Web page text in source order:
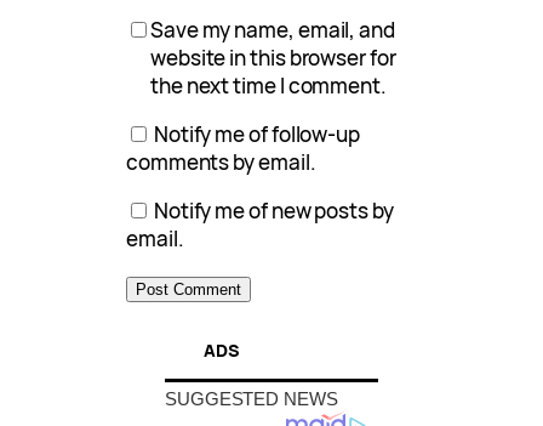
Save my name, email, and
website in this browser for
the next time I comment.
Notify me of follow-up
comments by email.
Notify me of new posts by
email.
ADS